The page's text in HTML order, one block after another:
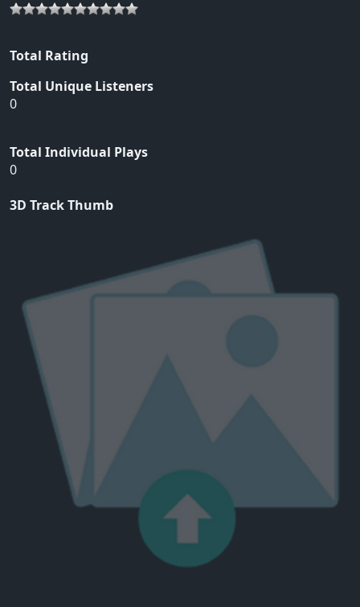
Total Rating
Total Unique Listeners
0
Total Individual Plays
0
3D Track Thumb